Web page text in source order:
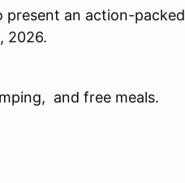
present an action-packed
2026.
and free meals.